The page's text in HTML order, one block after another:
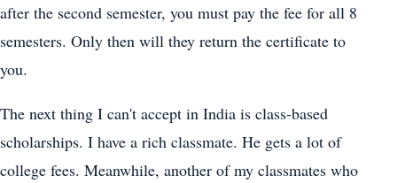
after the second semester, you must pay the fee for all 8
semesters. Only then will they return the certificate to
you.
The next thing I can't accept in India is class-based
scholarships. I have a rich classmate. He gets a lot of
college fees. Meanwhile, another of my classmates who